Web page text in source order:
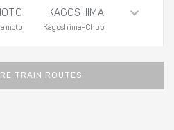
KAGOSHIMA
Kagoshima-Chuo
TRAIN ROUTES